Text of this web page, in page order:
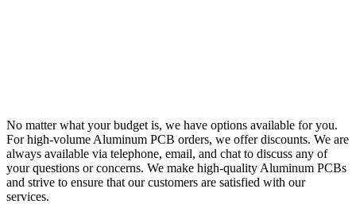
No matter what your budget is, we have options available for you.
For high-volume Aluminum PCB orders, we offer discounts. We are
always available via telephone, email, and chat to discuss any of
your questions or concerns. We make high-quality Aluminum PCBs
and strive to ensure that our customers are satisfied with our
services.